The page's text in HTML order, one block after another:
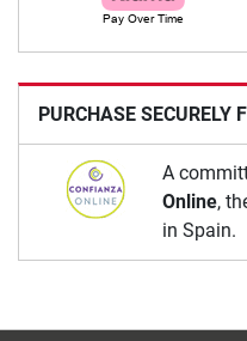
PURCHASE SECURELY
A
Online,
in Spain.